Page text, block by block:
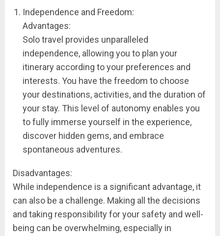
Independence and Freedom:
Advantages:
Solo travel provides unparalleled
independence, allowing you to plan your
itinerary according to your preferences and
interests. You have the freedom to choose
your destinations, activities, and the duration of
your stay. This level of autonomy enables you
to fully immerse yourself in the experience,
discover hidden gems, and embrace
spontaneous adventures.
Disadvantages:
While independence is a significant advantage, it
can also be a challenge. Making all the decisions
and taking responsibility for your safety and well-
being can be overwhelming, especially in